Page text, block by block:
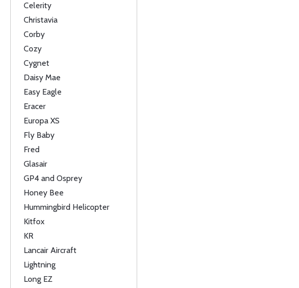
Celerity
Christavia
Corby
Cozy
Cygnet
Daisy Mae
Easy Eagle
Eracer
Europa XS
Fly Baby
Fred
Glasair
GP4 and Osprey
Honey Bee
Hummingbird Helicopter
Kitfox
KR
Lancair Aircraft
Lightning
Long EZ